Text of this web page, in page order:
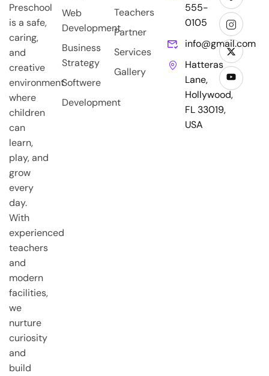
Preschool
is a safe,
caring,
and
creative
environment
where
children
can
learn,
play, and
grow
every
day.
With
experienced
teachers
and
modern
facilities,
we
nurture
curiosity
and
build
Web
Development
Business
Strategy
Softwere
Development
Teachers
Partner
Services
Gallery
555-
0105
info@gmail.com
Hatteras
Lane,
Hollywood,
FL 33019,
USA